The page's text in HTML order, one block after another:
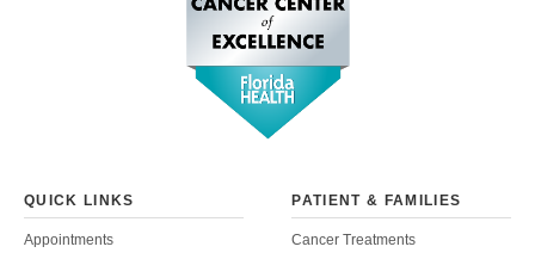
QUICK LINKS
Appointments
PATIENT & FAMILIES
Cancer Treatments